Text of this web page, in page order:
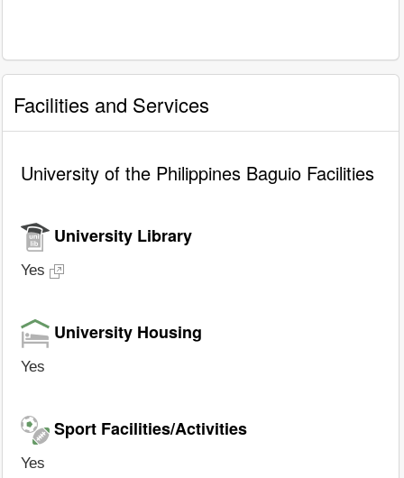
Facilities and Services
University of the Philippines Baguio Facilities
University Library
Yes
University Housing
Yes
Sport Facilities/Activities
Yes